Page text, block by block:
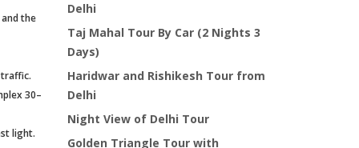
the
30–
light.
Delhi
Taj Mahal Tour By Car (2 Nights 3
Days)
Haridwar and Rishikesh Tour from
Delhi
Night View of Delhi Tour
Golden Triangle Tour with